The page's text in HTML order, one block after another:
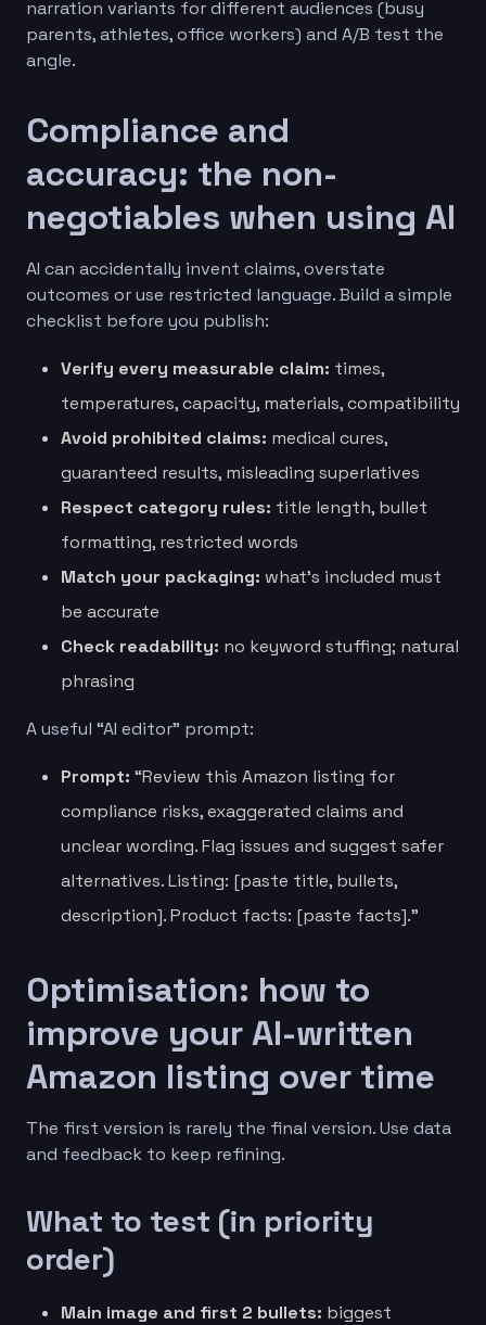
narration variants for different audiences (busy
parents, athletes, office workers) and A/B test the
angle.
Compliance and
accuracy: the non-
negotiables when using AI
AI can accidentally invent claims, overstate
outcomes or use restricted language. Build a simple
checklist before you publish:
Verify every measurable claim: times,
temperatures, capacity, materials, compatibility
Avoid prohibited claims: medical cures,
guaranteed results, misleading superlatives
Respect category rules: title length, bullet
formatting, restricted words
Match your packaging: what’s included must
be accurate
Check readability: no keyword stuffing; natural
phrasing
A useful “AI editor” prompt:
Prompt: “Review this Amazon listing for
compliance risks, exaggerated claims and
unclear wording. Flag issues and suggest safer
alternatives. Listing: [paste title, bullets,
description]. Product facts: [paste facts].”
Optimisation: how to
improve your AI-written
Amazon listing over time
The first version is rarely the final version. Use data
and feedback to keep refining.
What to test (in priority
order)
Main image and first 2 bullets: biggest